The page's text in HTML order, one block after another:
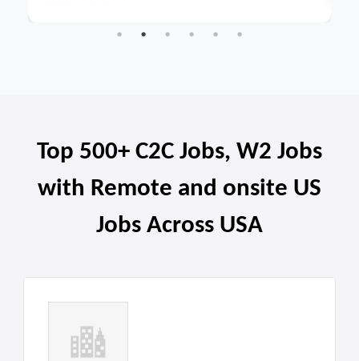
Top 500+ C2C Jobs, W2 Jobs
with Remote and onsite US
Jobs Across USA